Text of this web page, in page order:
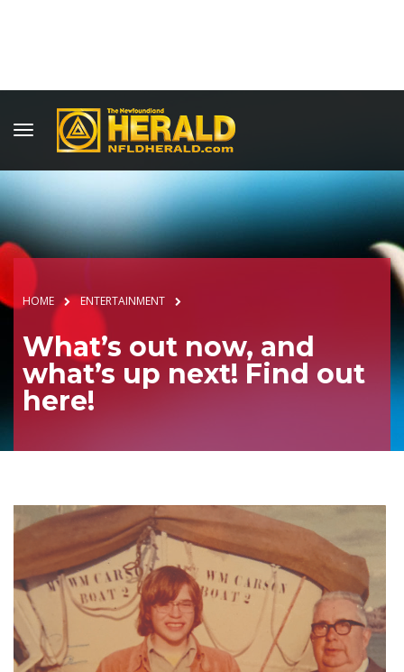
HOME ENTERTAINMENT
What’s out now, and
what’s up next! Find out
here!